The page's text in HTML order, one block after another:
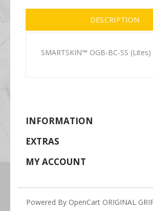
DESCRIPTION
SMARTSKIN™ OGB-BC-SS (Lites)
INFORMATION
EXTRAS
MY ACCOUNT
Powered By OpenCart ORIGINAL